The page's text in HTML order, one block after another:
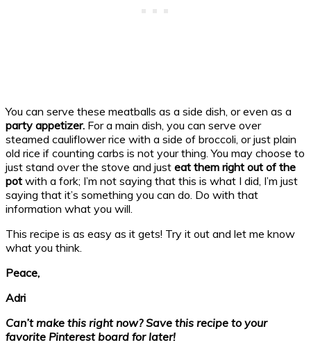
You can serve these meatballs as a side dish, or even as a
party appetizer. For a main dish, you can serve over
steamed cauliflower rice with a side of broccoli, or just plain
old rice if counting carbs is not your thing. You may choose to
just stand over the stove and just eat them right out of the
pot with a fork; I’m not saying that this is what I did, I’m just
saying that it’s something you can do. Do with that
information what you will.
This recipe is as easy as it gets! Try it out and let me know
what you think.
Peace,
Adri
Can’t make this right now? Save this recipe to your
favorite Pinterest board for later!